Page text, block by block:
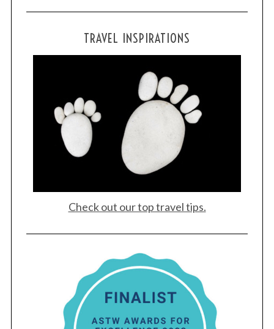
TRAVEL INSPIRATIONS
Check out our top travel tips.